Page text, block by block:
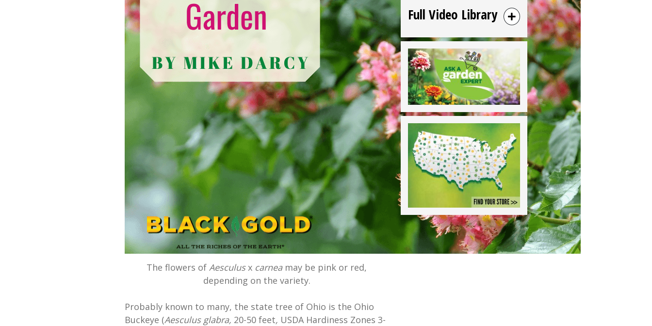
The flowers of Aesculusx carneamay be pink or red,
depending on the variety.
Probably known to many, the state tree of Ohio is the Ohio
Buckeye (Aesculus glabra, 20-50 feet, USDA Hardiness Zones 3-
Full Video Library